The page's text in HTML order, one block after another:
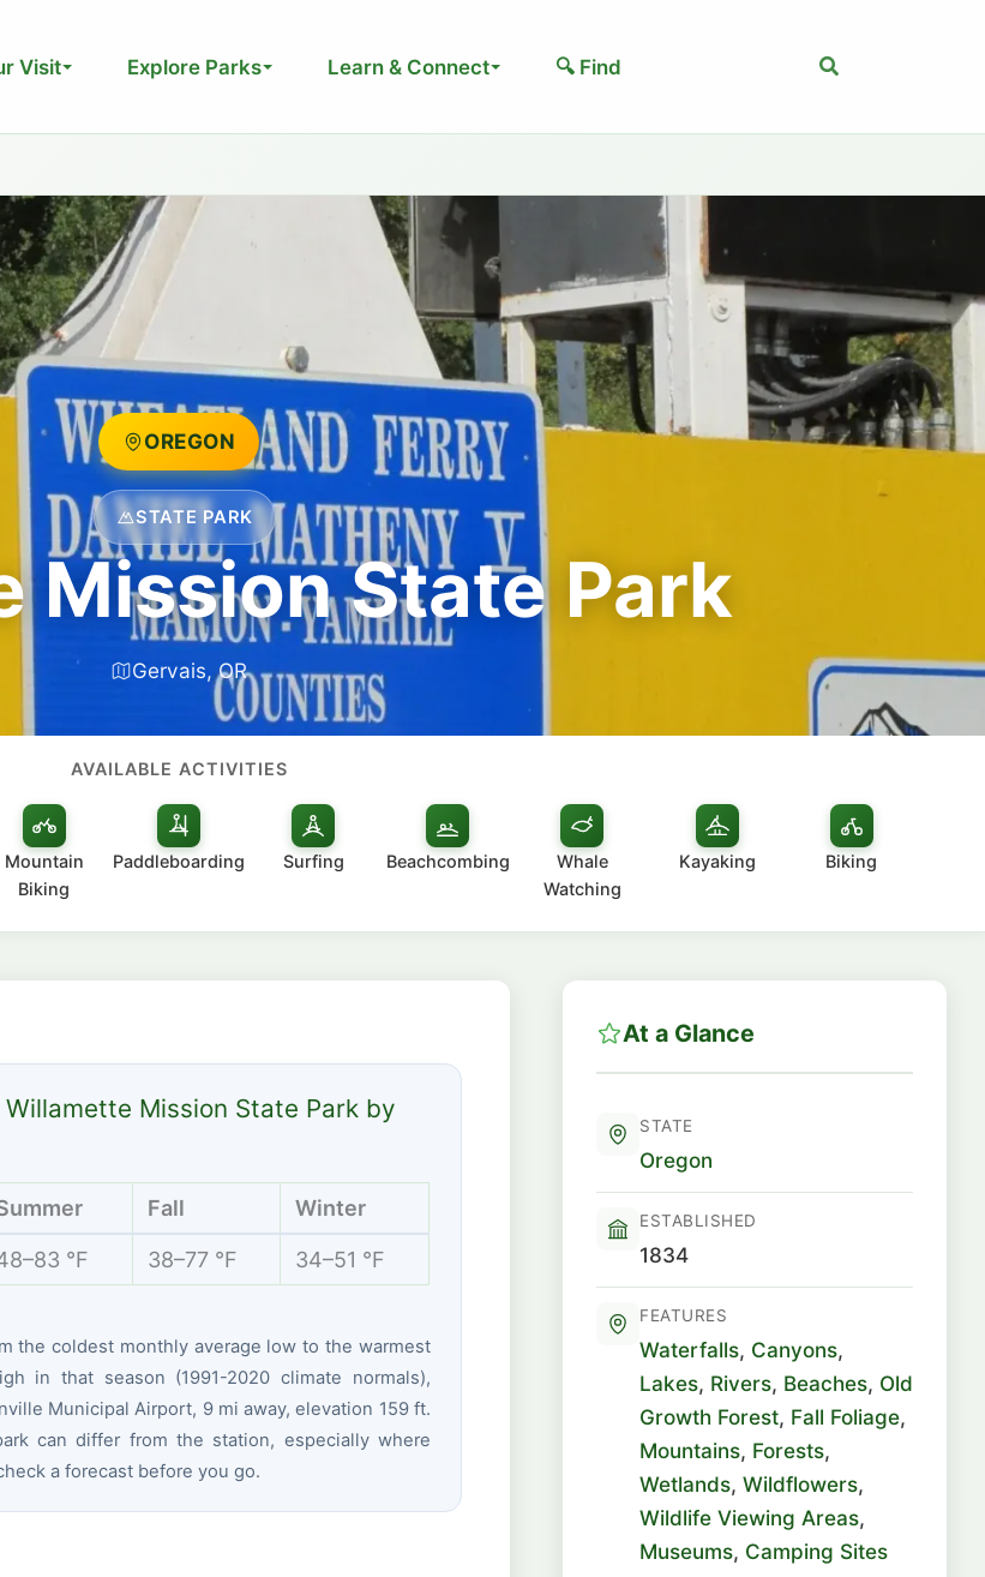
Visit Explore Parks Learn & Connect 🔍 Find Search
OREGON
STATE PARK
Mission State Park
Gervais, OR
AVAILABLE ACTIVITIES
Mountain
Biking
Paddleboarding Surfing Beachcombing
Whale
Watching
Kayaking Biking
Mission State Park by
Fall Winter
°F 38–77 °F 34–51 °F
the coldest monthly average low to the warmest
in that season (1991-2020 climate normals),
Municipal Airport, 9 mi away, elevation 159 ft.
can differ from the station, especially where
a forecast before you go.
At a Glance
STATE
Oregon
ESTABLISHED
1834
FEATURES
Waterfalls, Canyons,
Lakes, Rivers, Beaches, Old
Growth Forest, Fall Foliage,
Mountains, Forests,
Wetlands, Wildflowers,
Wildlife Viewing Areas,
Museums, Camping Sites